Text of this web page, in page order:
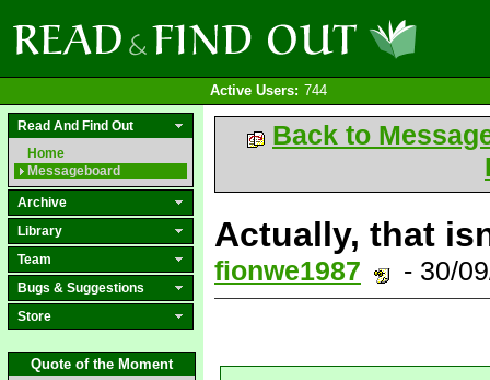
Active Users: 744
Read And Find Out
Home
Messageboard
Archive
Library
Team
Bugs & Suggestions
Store
Quote of the Moment
Back to
Actually, that
fionwe1987 - 30/